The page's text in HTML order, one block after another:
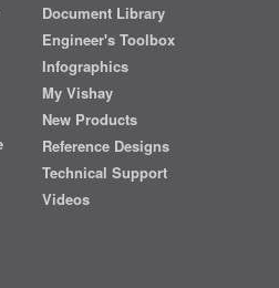
Document Library
Engineer's Toolbox
Infographics
My Vishay
New Products
Reference Designs
Technical Support
Videos